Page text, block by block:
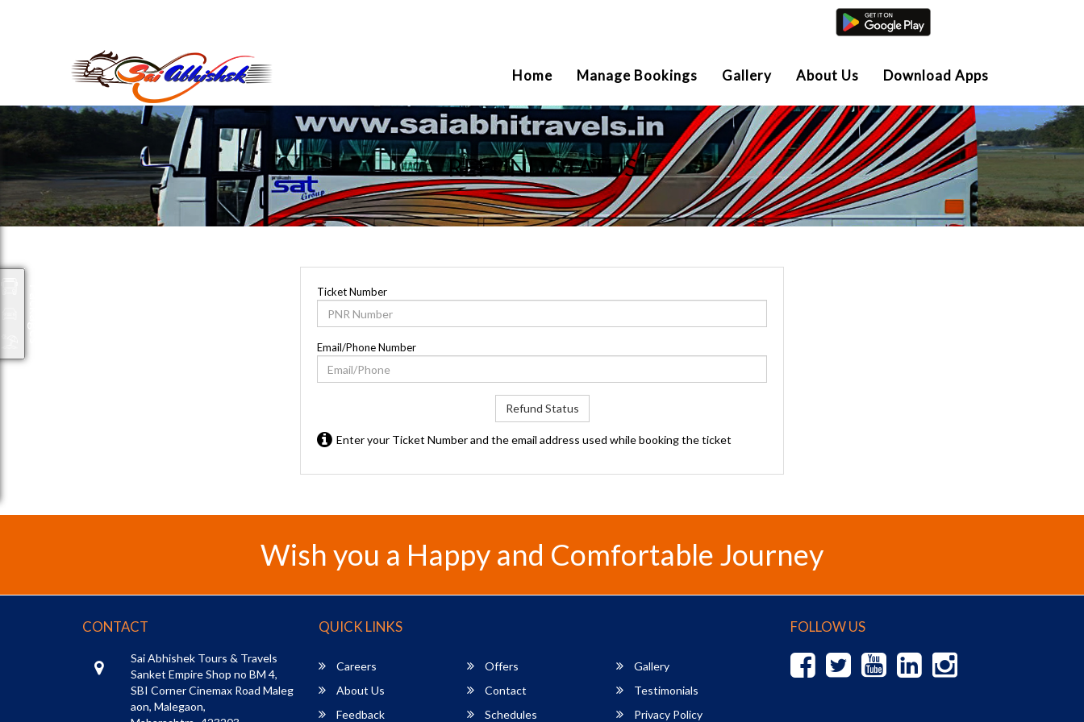
Home Manage Bookings Gallery About Us Download Apps
REFUND STATUS
Ticket Number
Email/Phone Number
Refund Status
Enter your Ticket Number and the email address used while booking the ticket
Wish you a Happy and Comfortable Journey
CONTACT
Sai Abhishek Tours & Travels
Sanket Empire Shop no BM 4,
SBI Corner Cinemax Road Maleg
aon, Malegaon,
QUICK LINKS
Careers Offers
Gallery
About Us
Contact
Testimonials
Feedback
Schedules Privacy Policy
FOLLOW US
Packages